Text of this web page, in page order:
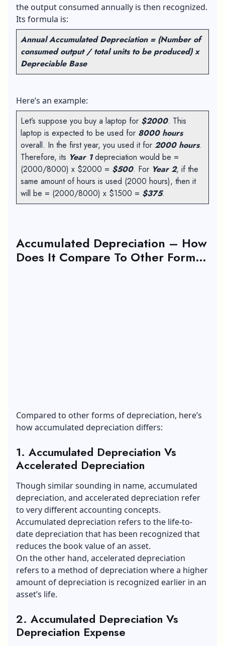
the output consumed annually is then recognized.
Its formula is:
Annual Accumulated Depreciation = (Number of
consumed output / total units to be produced) x
Depreciable Base
Here’s an example:
Let’s suppose you buy a laptop for $2000. This
laptop is expected to be used for 8000 hours
overall. In the first year, you used it for 2000 hours.
Therefore, its Year 1depreciation would be =
(2000/8000) x $2000 = $500. For Year 2, if the
same amount of hours is used (2000 hours), then it
will be = (2000/8000) x $1500 = $375.
Accumulated Depreciation – How
Does It Compare To Other Forms
Compared to other forms of depreciation, here’s
how accumulated depreciation differs:
1. Accumulated Depreciation Vs
Accelerated Depreciation
Though similar sounding in name, accumulated
depreciation, and accelerated depreciation refer
to very different accounting concepts.
Accumulated depreciation refers to the life-to-
date depreciation that has been recognized that
reduces the book value of an asset.
On the other hand, accelerated depreciation
refers to a method of depreciation where a higher
amount of depreciation is recognized earlier in an
asset’s life.
2. Accumulated Depreciation Vs
Depreciation Expense